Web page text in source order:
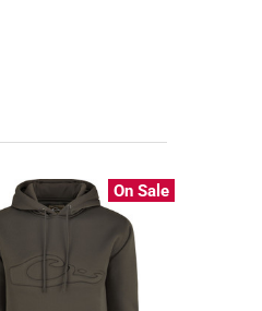
On Sale